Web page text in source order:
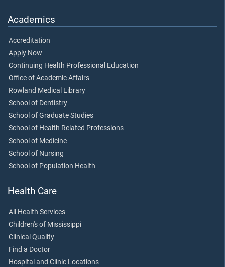
Academics
Accreditation
Apply Now
Continuing Health Professional Education
Office of Academic Affairs
Rowland Medical Library
School of Dentistry
School of Graduate Studies
School of Health Related Professions
School of Medicine
School of Nursing
School of Population Health
Health Care
All Health Services
Children's of Mississippi
Clinical Quality
Find a Doctor
Hospital and Clinic Locations